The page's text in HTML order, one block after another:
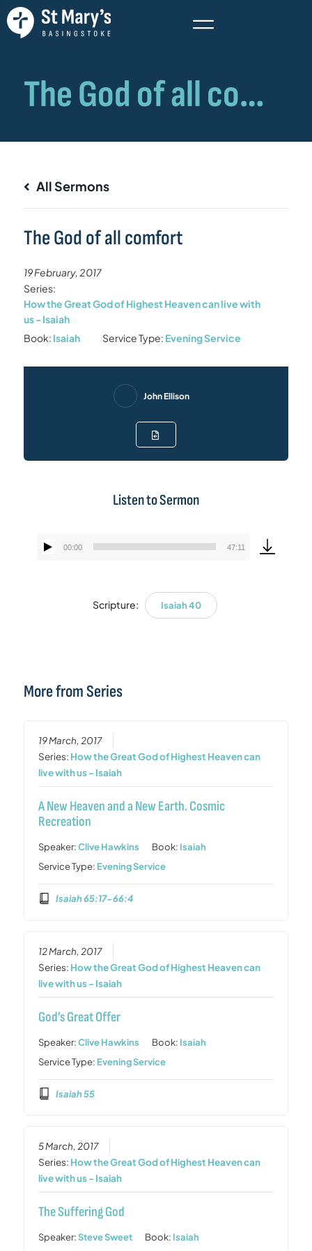
All Sermons
The God of all comfort
19 February, 2017
Series:
How the Great God of Highest Heaven can live with
us - Isaiah
Book: Isaiah Service Type: Evening Service
John Ellison
Listen to Sermon
Audio
00:00 47:11
Scripture: Isaiah 40
More from Series
19 March, 2017
Series: How the Great God of Highest Heaven can
live with us - Isaiah
A New Heaven and a New Earth. Cosmic
Recreation
Speaker:Clive Hawkins Book: Isaiah
Service Type: Evening Service
Isaiah 65:17-66:4
12 March, 2017
Series: How the Great God of Highest Heaven can
live with us - Isaiah
God’s Great Offer
Speaker:Clive Hawkins Book: Isaiah
Service Type: Evening Service
Isaiah 55
5 March, 2017
Series: How the Great God of Highest Heaven can
live with us - Isaiah
The Suffering God
Speaker:Steve Sweet Book: Isaiah